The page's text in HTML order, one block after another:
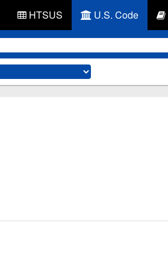
HTSUS U.S. Code